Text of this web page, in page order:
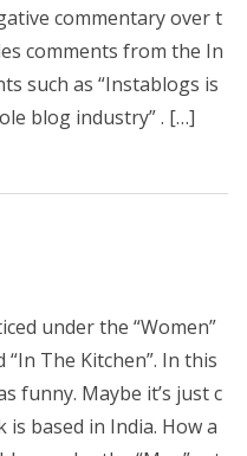
commentary over t
comments from the In
such as “Instablogs is
blog industry” . […]
under the “Women”
The Kitchen”. In this
funny. Maybe it’s just c
based in India. How a